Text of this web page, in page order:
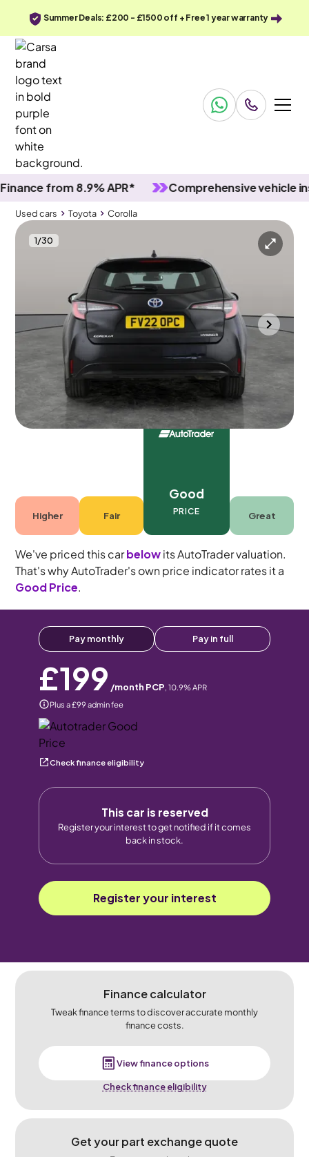
Summer Deals: £200 - £1500 off + Free 1 year warranty
from 8.9% APR* Comprehensive vehicle
Used cars Toyota Corolla
1/30
Used cars
Toyota Corolla
Adapt Cruise & Carplay & Park Assist
Southampton 2022 97,704 mi
Petrol Hybrid
5 seats
Higher Fair
Good
PRICE Great
We've priced this carbelowits AutoTrader valuation.
That's why AutoTrader's own price indicator rates it a
Good Price.
Pay monthly Pay in full
£199 /month PCP, 10.9% APR
Plus a £99 admin fee
Check finance eligibility
This car is reserved
Register your interest to get notified if it comes
back in stock.
Register your interest
Finance calculator
Tweak finance terms to discover accurate monthly
finance costs.
View finance options
Check finance eligibility
Get your part exchange quote